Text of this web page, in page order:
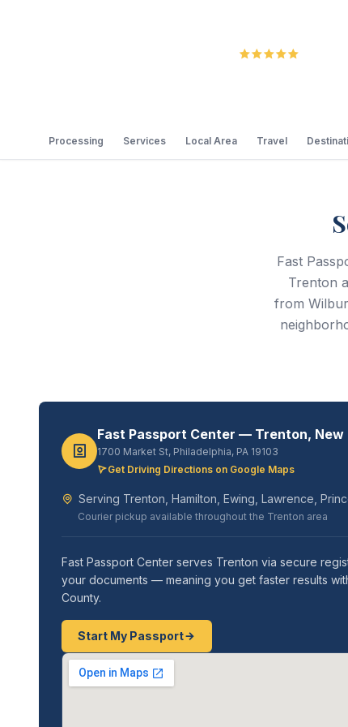
Processing Services Local Area Travel
Fast
Trenton
from
Fast Passport Center — Trenton,
1700 Market St, Philadelphia, PA 19103
Get Driving Directions on Google Maps
Serving Trenton, Hamilton, Ewing, Lawrence,
Courier pickup available throughout the Trenton area
Fast Passport Center serves Trenton via secure
your documents — meaning you get faster results
County.
Start My Passport